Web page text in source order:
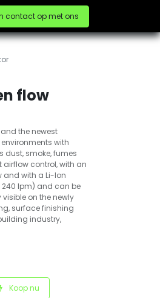
contact op met ons
flow
the newest
with
smoke, fumes
control, with an
and with a Li-Ion
240 lpm) and can be
on the newly
surface finishing
industry,
Koop nu